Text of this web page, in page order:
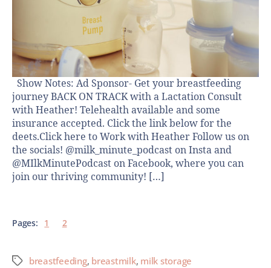
Show Notes: Ad Sponsor- Get your breastfeeding
journey BACK ON TRACK with a Lactation Consult
with Heather! Telehealth available and some
insurance accepted. Click the link below for the
deets.Click here to Work with Heather Follow us on
the socials! @milk_minute_podcast on Insta and
@MIlkMinutePodcast on Facebook, where you can
join our thriving community! […]
Pages: 1 2
breastfeeding, breastmilk, milk storage